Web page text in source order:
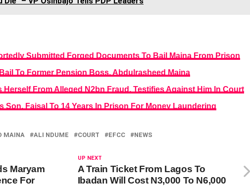
Submitted Forged Documents To Bail Maina From Prison
To Former Pension Boss, Abdulrasheed Maina
Herself From Alleged N2bn Fraud, Testifies Against Him In Court
Son, Faisal To 14 Years In Prison For Money Laundering
MAINA ALI NDUME COURT EFCC NEWS
UP NEXT
A Train Ticket From Lagos To
Ibadan Will Cost N3,000 To N6,000
Maryam
For